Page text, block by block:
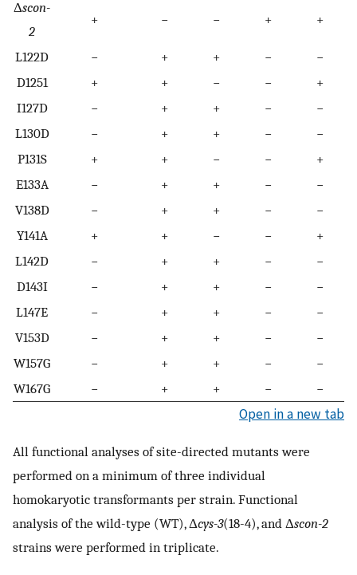
Δscon-
2
+ − − + +
L122D − + + −
−
D1251
+ + − −
+
I127D
− + + −
−
L130D
− + + −
−
P131S
+ + − −
+
E133A
− + + −
−
V138D
− + + −
−
Y141A
+ + − −
+
L142D
− + + −
−
D143I
− + + −
−
L147E
− + + −
−
V153D
− + + −
−
W157G
− + + −
−
W167G
− + + − −
Open in a new tab
All functional analyses of site-directed mutants were
performed on a minimum of three individual
homokaryotic transformants per strain. Functional
analysis of the wild-type (WT), Δcys-3(18-4), and Δscon-2
strains were performed in triplicate.